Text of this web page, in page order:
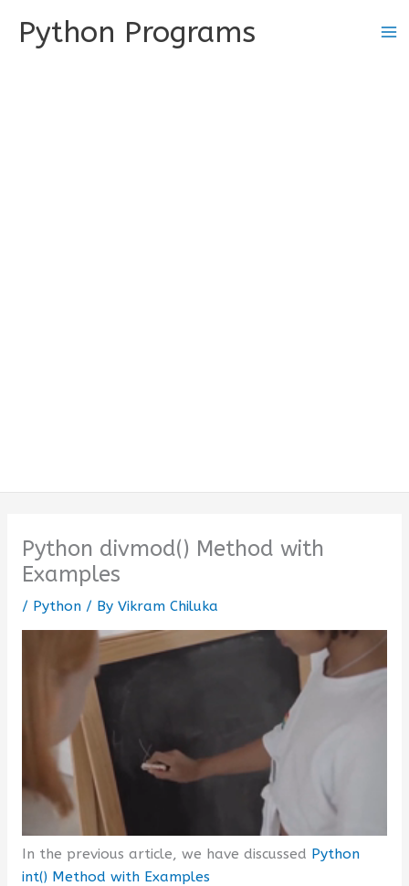
Python Programs
Python divmod() Method with
Examples
/ Python/ By Vikram Chiluka
In the previous article, we have discussed Python
int() Method with Examples